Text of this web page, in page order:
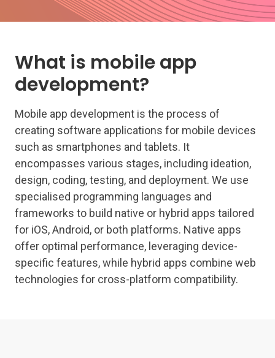
What is mobile app
development?
Mobile app development is the process of
creating software applications for mobile devices
such as smartphones and tablets. It
encompasses various stages, including ideation,
design, coding, testing, and deployment. We use
specialised programming languages and
frameworks to build native or hybrid apps tailored
for iOS, Android, or both platforms. Native apps
offer optimal performance, leveraging device-
specific features, while hybrid apps combine web
technologies for cross-platform compatibility.